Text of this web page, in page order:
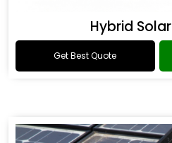
Hybrid
Get Best Quote